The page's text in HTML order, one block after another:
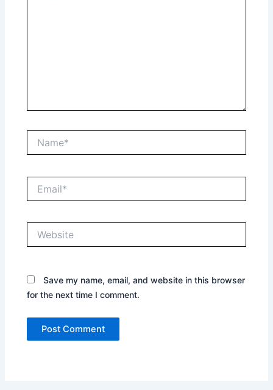
Save my name, email, and website in this browser
for the next time I comment.